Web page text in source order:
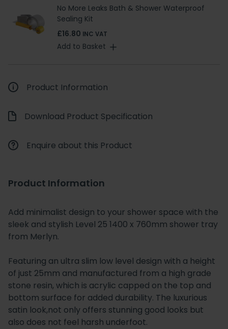
No More Leaks Bath & Shower Waterproof
Sealing Kit
£16.80 INC VAT
Add to Basket
Product Information
Download Product Specification
Enquire about this Product
Product Information
Add minimalist design to your shower space with the
sleek and stylish Level 25 1400 x 760mm shower tray
from Merlyn.
Featuring an ultra slim low level design with a height
of just 25mm and manufactured from a high grade
stone resin, which is acrylic capped on the top and
bottom surface for added durability. The luxurious
satin look,not only offers stunning good looks but
also does not feel harsh underfoot.